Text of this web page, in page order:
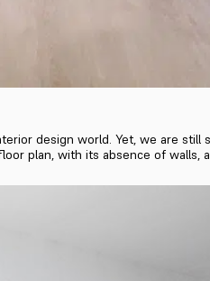
design world. Yet, we are
plan, with its absence of walls,